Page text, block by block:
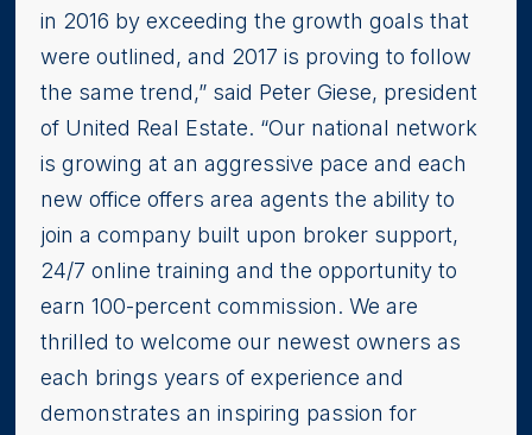
in 2016 by exceeding the growth goals that
were outlined, and 2017 is proving to follow
the same trend,” said Peter Giese, president
of United Real Estate. “Our national network
is growing at an aggressive pace and each
new office offers area agents the ability to
join a company built upon broker support,
24/7 online training and the opportunity to
earn 100-percent commission. We are
thrilled to welcome our newest owners as
each brings years of experience and
demonstrates an inspiring passion for